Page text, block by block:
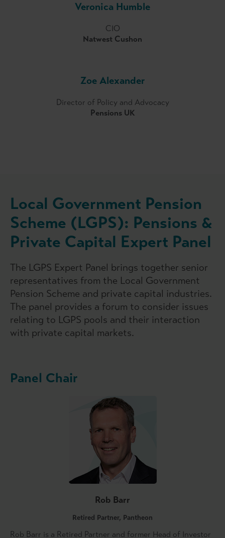
Veronica Humble
CIO
Natwest Cushon
Zoe Alexander
Director of Policy and Advocacy
Pensions UK
Local Government Pension
Scheme (LGPS): Pensions &
Private Capital Expert Panel
The LGPS Expert Panel brings together senior
representatives from the Local Government
Pension Scheme and private capital industries.
The panel provides a forum to consider issues
relating to LGPS pools and their interaction
with private capital markets.
Panel Chair
Rob Barr
Retired Partner, Pantheon
Rob Barr is a Retired Partner and former Head of Investor